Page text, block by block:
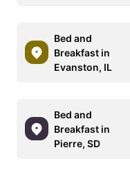
Bed and
Breakfast in
Evanston, IL
Bed and
Breakfast in
Pierre, SD